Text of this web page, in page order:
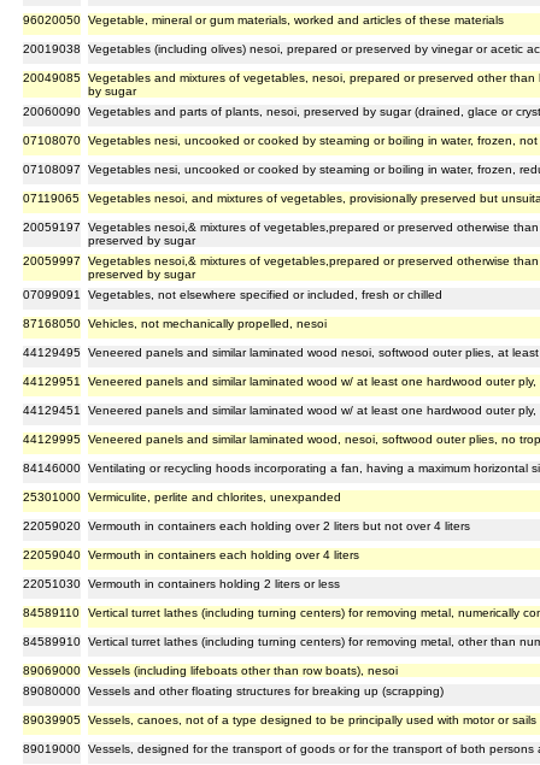
96020050 Vegetable, mineral or gum materials, worked and articles of these materials
20019038 Vegetables (including olives) nesoi, prepared or preserved by vinegar or acetic
20049085 Vegetables and mixtures of vegetables, nesoi, prepared or preserved other
by sugar
20060090 Vegetables and parts of plants, nesoi, preserved by sugar (drained, glace or
07108070 Vegetables nesi, uncooked or cooked by steaming or boiling in water, frozen,
07108097 Vegetables nesi, uncooked or cooked by steaming or boiling in water, frozen,
07119065 Vegetables nesoi, and mixtures of vegetables, provisionally preserved but
20059197
Vegetables nesoi,& mixtures of vegetables,prepared or preserved otherwise
preserved by sugar
20059997
Vegetables nesoi,& mixtures of vegetables,prepared or preserved otherwise
preserved by sugar
07099091
Vegetables, not elsewhere specified or included, fresh or chilled
87168050 Vehicles, not mechanically propelled, nesoi
44129495 Veneered panels and similar laminated wood nesoi, softwood outer plies, at
44129951 Veneered panels and similar laminated wood w/ at least one hardwood outer
44129451 Veneered panels and similar laminated wood w/ at least one hardwood outer
44129995 Veneered panels and similar laminated wood, nesoi, softwood outer plies, no
84146000 Ventilating or recycling hoods incorporating a fan, having a maximum horizontal
25301000 Vermiculite, perlite and chlorites, unexpanded
22059020 Vermouth in containers each holding over 2 liters but not over 4 liters
22059040 Vermouth in containers each holding over 4 liters
22051030 Vermouth in containers holding 2 liters or less
84589110 Vertical turret lathes (including turning centers) for removing metal, numerically
84589910 Vertical turret lathes (including turning centers) for removing metal, other than
89069000 Vessels (including lifeboats other than row boats), nesoi
89080000 Vessels and other floating structures for breaking up (scrapping)
89039905 Vessels, canoes, not of a type designed to be principally used with motor or sails
89019000 Vessels, designed for the transport of goods or for the transport of both persons